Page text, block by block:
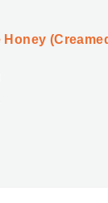
Price